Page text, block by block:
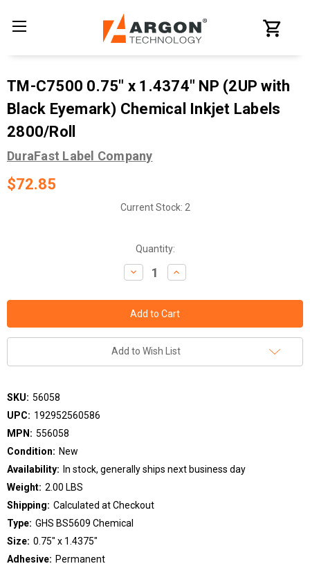
TM-C7500 0.75" x 1.4374" NP (2UP with
Black Eyemark) Chemical Inkjet Labels
2800/Roll
DuraFast Label Company
$72.85
Current Stock: 2
Quantity:
Decrease
Quantity:
Increase
Quantity:
Add to Wish List
SKU: 56058
UPC: 192952560586
MPN: 556058
Condition: New
Availability: In stock, generally ships next business day
Weight: 2.00 LBS
Shipping: Calculated at Checkout
Type: GHS BS5609 Chemical
Size: 0.75" x 1.4375"
Adhesive: Permanent